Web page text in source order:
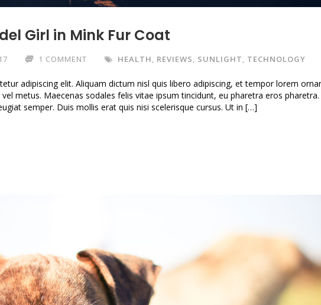
Girl in Mink Fur Coat
1 COMMENT HEALTH, REVIEWS, SUNLIGHT, TECHNOLOGY
adipiscing elit. Aliquam dictum nisl quis libero adipiscing, et tempor lorem
metus. Maecenas sodales felis vitae ipsum tincidunt, eu pharetra eros pharetra.
semper. Duis mollis erat quis nisi scelerisque cursus. Ut in […]